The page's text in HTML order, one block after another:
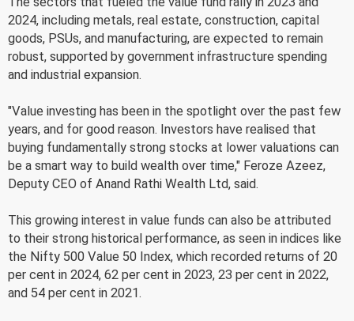
2024, including metals, real estate, construction, capital
goods, PSUs, and manufacturing, are expected to remain
robust, supported by government infrastructure spending
and industrial expansion.
"Value investing has been in the spotlight over the past few
years, and for good reason. Investors have realised that
buying fundamentally strong stocks at lower valuations can
be a smart way to build wealth over time," Feroze Azeez,
Deputy CEO of Anand Rathi Wealth Ltd, said.
This growing interest in value funds can also be attributed
to their strong historical performance, as seen in indices like
the Nifty 500 Value 50 Index, which recorded returns of 20
per cent in 2024, 62 per cent in 2023, 23 per cent in 2022,
and 54 per cent in 2021.